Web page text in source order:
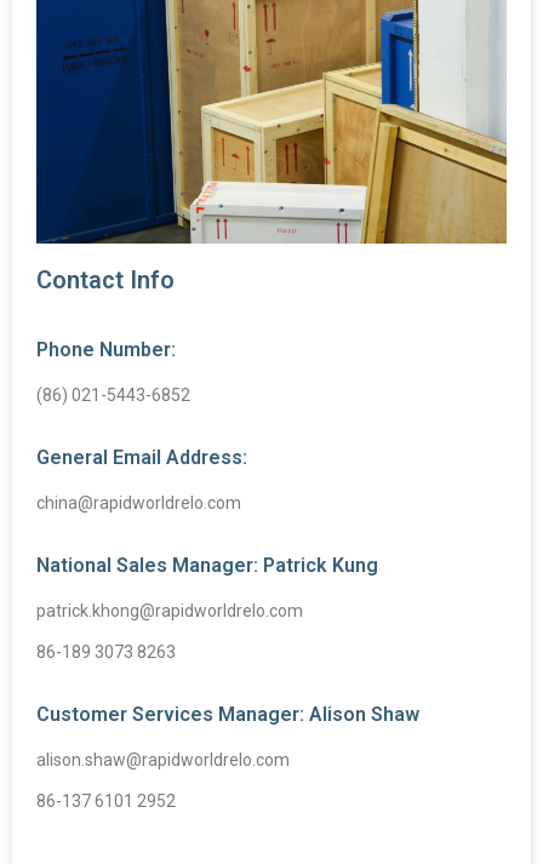
Contact Info
Phone Number:
(86) 021-5443-6852
General Email Address:
china@rapidworldrelo.com
National Sales Manager: Patrick Kung
patrick.khong@rapidworldrelo.com
86-189 3073 8263
Customer Services Manager: Alison Shaw
alison.shaw@rapidworldrelo.com
86-137 6101 2952